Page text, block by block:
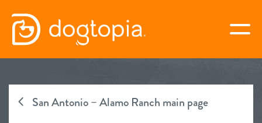
Skip
content
RANCH
San Antonio – Alamo Ranch main page